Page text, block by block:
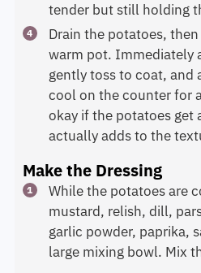
tender but still holding
Drain the potatoes,
warm pot. Immediately
gently toss to coat, and
cool on the counter for
okay if the potatoes
actually adds to the
Make the Dressing
While the potatoes are
mustard, relish, dill,
garlic powder, paprika,
large mixing bowl. Mix